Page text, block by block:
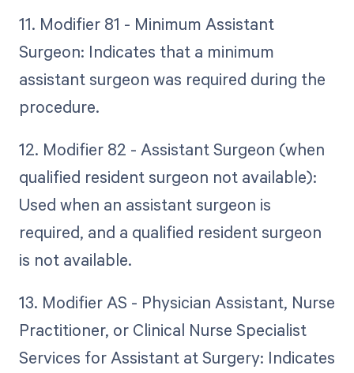
11. Modifier 81 - Minimum Assistant
Surgeon: Indicates that a minimum
assistant surgeon was required during the
procedure.
12. Modifier 82 - Assistant Surgeon (when
qualified resident surgeon not available):
Used when an assistant surgeon is
required, and a qualified resident surgeon
is not available.
13. Modifier AS - Physician Assistant, Nurse
Practitioner, or Clinical Nurse Specialist
Services for Assistant at Surgery: Indicates